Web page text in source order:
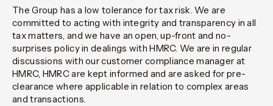
The Group has a low tolerance for tax risk. We are
committed to acting with integrity and transparency in all
tax matters, and we have an open, up-front and no-
surprises policy in dealings with HMRC. We are in regular
discussions with our customer compliance manager at
HMRC, HMRC are kept informed and are asked for pre-
clearance where applicable in relation to complex areas
and transactions.